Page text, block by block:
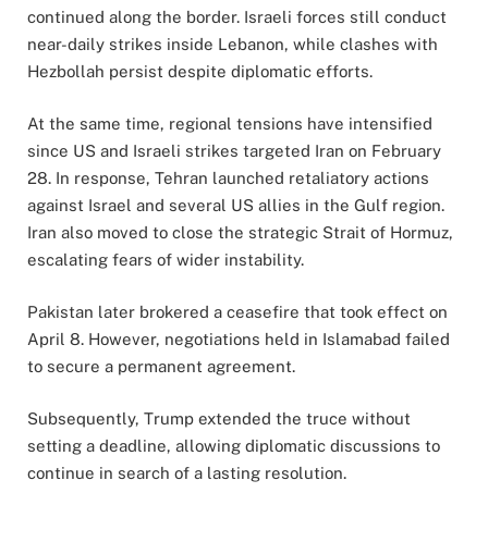
continued along the border. Israeli forces still conduct
near-daily strikes inside Lebanon, while clashes with
Hezbollah persist despite diplomatic efforts.
At the same time, regional tensions have intensified
since US and Israeli strikes targeted Iran on February
28. In response, Tehran launched retaliatory actions
against Israel and several US allies in the Gulf region.
Iran also moved to close the strategic Strait of Hormuz,
escalating fears of wider instability.
Pakistan later brokered a ceasefire that took effect on
April 8. However, negotiations held in Islamabad failed
to secure a permanent agreement.
Subsequently, Trump extended the truce without
setting a deadline, allowing diplomatic discussions to
continue in search of a lasting resolution.